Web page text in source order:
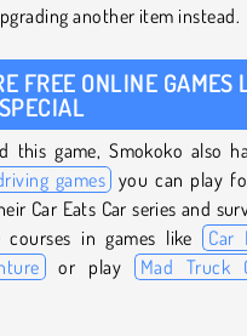
another item instead.
FREE ONLINE GAMES
this game, Smokoko also
games you can play
Car Eats Car series and
courses in games like Car
or play
Mad Truck